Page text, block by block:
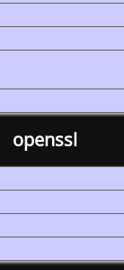
openssl